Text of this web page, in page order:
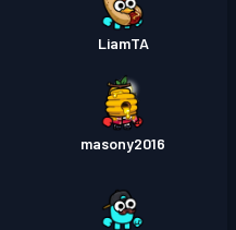
LiamTA
masony2016